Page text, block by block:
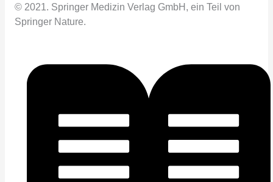
© 2021. Springer Medizin Verlag GmbH, ein Teil von
Springer Nature.